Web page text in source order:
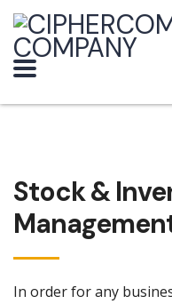
Stock &
In order for any